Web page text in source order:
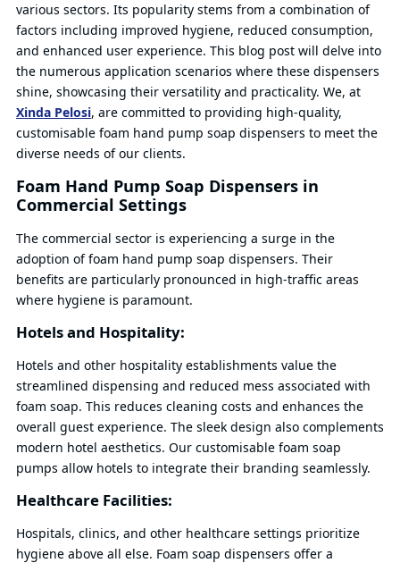
various sectors. Its popularity stems from a combination of
factors including improved hygiene, reduced consumption,
and enhanced user experience. This blog post will delve into
the numerous application scenarios where these dispensers
shine, showcasing their versatility and practicality. We, at
Xinda Pelosi, are committed to providing high-quality,
customisable foam hand pump soap dispensers to meet the
diverse needs of our clients.
Foam Hand Pump Soap Dispensers in
Commercial Settings
The commercial sector is experiencing a surge in the
adoption of foam hand pump soap dispensers. Their
benefits are particularly pronounced in high-traffic areas
where hygiene is paramount.
Hotels and Hospitality:
Hotels and other hospitality establishments value the
streamlined dispensing and reduced mess associated with
foam soap. This reduces cleaning costs and enhances the
overall guest experience. The sleek design also complements
modern hotel aesthetics. Our customisable foam soap
pumps allow hotels to integrate their branding seamlessly.
Healthcare Facilities:
Hospitals, clinics, and other healthcare settings prioritize
hygiene above all else. Foam soap dispensers offer a